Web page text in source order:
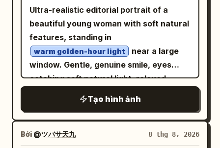
consoles, exactly 2 console banks: one
along the left wall and one along the
right wall, filled with small glowing blue
and amber screens, buttons, panels,
cables, and broken equipment. The
ceiling is rough natural rock with metal
framing embedded into it, and a circular
hole overhead lets in dramatic shafts of
white sunlight that spotlight the
astronaut and dusty floor. Include
rubble, exposed wires, hanging cables,
Ultra-realistic editorial portrait of a
beautiful young woman with soft natural
features, standing in
warm golden-hour light
near a large
window. Gentle, genuine smile, eyes
catching soft natural light, relaxed
simple elegant outfit — a fitted cream
, minimal and refined styling. Long hair
Tạo hình ảnh
Bởi @ツバサ天九 8 thg 8, 2026